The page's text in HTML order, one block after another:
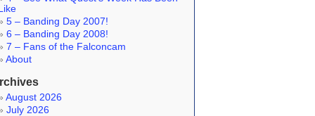
5 – Banding Day 2007!
6 – Banding Day 2008!
7 – Fans of the Falconcam
About
August 2026
July 2026